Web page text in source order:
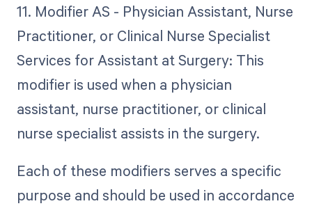
11. Modifier AS - Physician Assistant, Nurse
Practitioner, or Clinical Nurse Specialist
Services for Assistant at Surgery: This
modifier is used when a physician
assistant, nurse practitioner, or clinical
nurse specialist assists in the surgery.
Each of these modifiers serves a specific
purpose and should be used in accordance